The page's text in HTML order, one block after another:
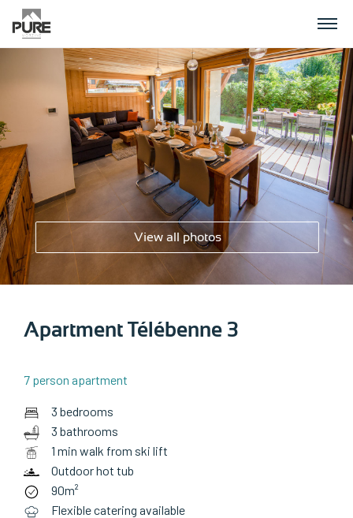
APARTMENTS
CHALETS
PLANNING YOUR HOLIDAY
CONTACT US
Apartment Télébenne 3
7 person apartment
3 bedrooms
3 bathrooms
1 min walk from ski lift
Outdoor hot tub
90m²
Flexible catering available
View all photos